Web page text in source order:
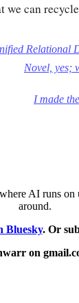
we can
Relational
Novel, yes;
I made
AI runs on
around.
Bluesky. Or
on